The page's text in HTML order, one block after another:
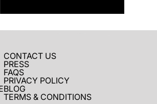
CONTACT US
PRESS
FAQS
PRIVACY POLICY
BLOG
TERMS & CONDITIONS